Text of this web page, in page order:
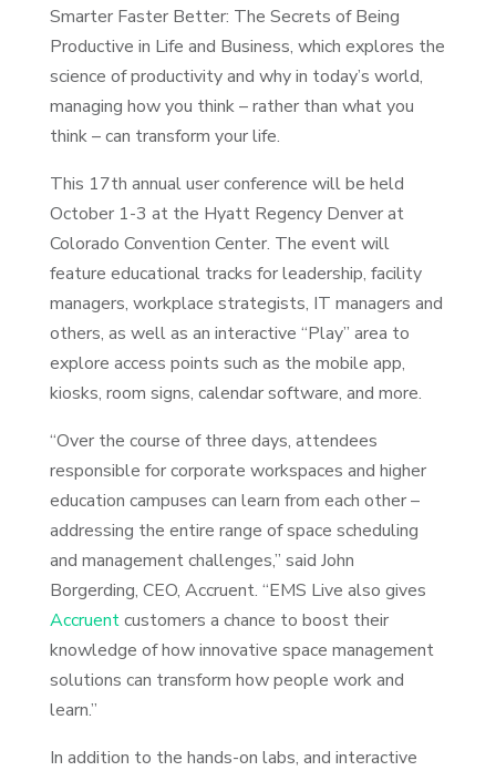
Smarter Faster Better: The Secrets of Being
Productive in Life and Business, which explores the
science of productivity and why in today’s world,
managing how you think – rather than what you
think – can transform your life.
This 17th annual user conference will be held
October 1-3 at the Hyatt Regency Denver at
Colorado Convention Center. The event will
feature educational tracks for leadership, facility
managers, workplace strategists, IT managers and
others, as well as an interactive “Play” area to
explore access points such as the mobile app,
kiosks, room signs, calendar software, and more.
“Over the course of three days, attendees
responsible for corporate workspaces and higher
education campuses can learn from each other –
addressing the entire range of space scheduling
and management challenges,” said John
Borgerding, CEO, Accruent. “EMS Live also gives
Accruentcustomers a chance to boost their
knowledge of how innovative space management
solutions can transform how people work and
learn.”
In addition to the hands-on labs, and interactive